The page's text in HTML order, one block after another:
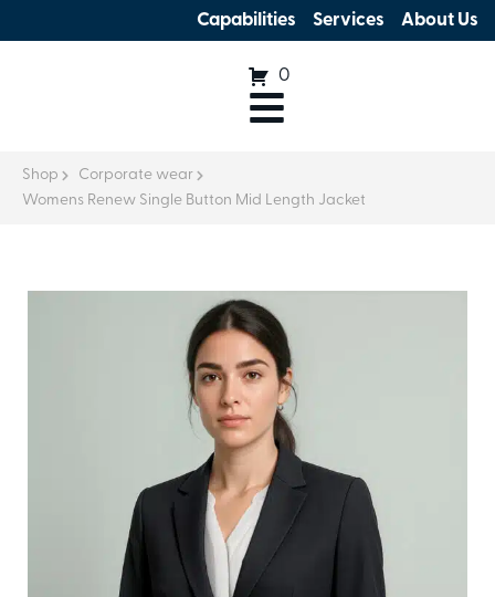
Capabilities Services About Us
0
Shop
Corporate wear
Womens Renew Single Button Mid Length Jacket